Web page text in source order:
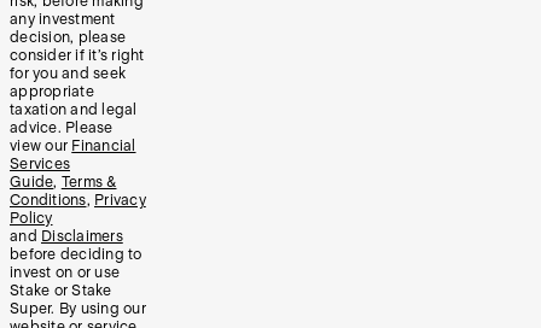
any investment
decision, please
consider if it’s right
for you and seek
appropriate
taxation and legal
advice. Please
view our Financial
Services
Guide, Terms &
Conditions, Privacy
Policy
and Disclaimers
before deciding to
invest on or use
Stake or Stake
Super. By using our